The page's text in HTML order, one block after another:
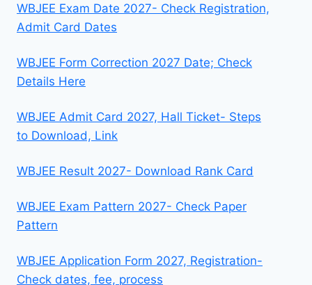
WBJEE Exam Date 2027- Check Registration,
Admit Card Dates
WBJEE Form Correction 2027 Date; Check
Details Here
WBJEE Admit Card 2027, Hall Ticket- Steps
to Download, Link
WBJEE Result 2027- Download Rank Card
WBJEE Exam Pattern 2027- Check Paper
Pattern
WBJEE Application Form 2027, Registration-
Check dates, fee, process